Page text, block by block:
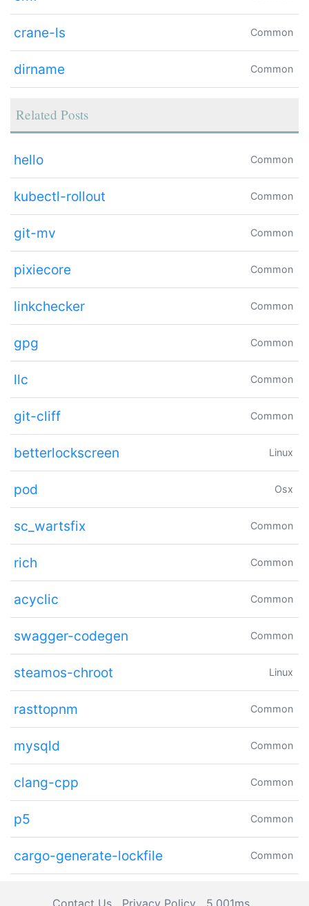
crane-ls Common
dirname Common
Related Posts
hello Common
kubectl-rollout Common
git-mv Common
pixiecore Common
linkchecker Common
gpg Common
llc Common
git-cliff Common
betterlockscreen Linux
pod Osx
sc_wartsfix Common
rich Common
acyclic Common
swagger-codegen Common
steamos-chroot Linux
rasttopnm Common
mysqld Common
clang-cpp Common
p5 Common
cargo-generate-lockfile Common
Contact Us Privacy Policy 5.001ms